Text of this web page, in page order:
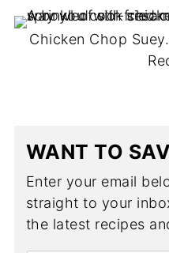
Chicken Chop
WANT TO
Enter your email
straight to your
the latest recipes